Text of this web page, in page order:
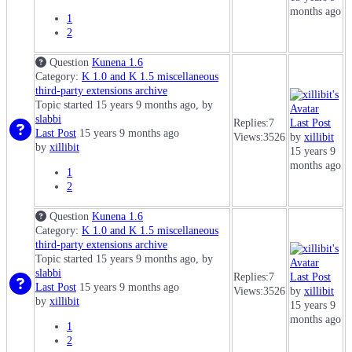
1
2
months ago
Question Kunena 1.6
Category: K 1.0 and K 1.5 miscellaneous
third-party extensions archive
Topic started 15 years 9 months ago, by
slabbi
Last Post 15 years 9 months ago
by xillibit
1
2
Replies:7
Views:3526
Last Post
by xillibit
15 years 9
months ago
Question Kunena 1.6
Category: K 1.0 and K 1.5 miscellaneous
third-party extensions archive
Topic started 15 years 9 months ago, by
slabbi
Last Post 15 years 9 months ago
by xillibit
1
2
Replies:7
Views:3526
Last Post
by xillibit
15 years 9
months ago